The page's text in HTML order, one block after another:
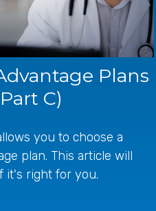
Plans
C)
you to choose a
plan. This article will
it's right for you.